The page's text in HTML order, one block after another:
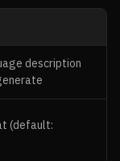
description
(default: